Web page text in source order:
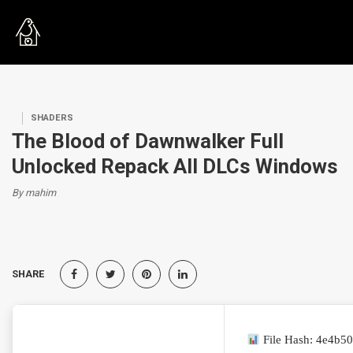
SHADERS
The Blood of Dawnwalker Full
Unlocked Repack All DLCs Windows
By mahim
SHARE
File Hash: